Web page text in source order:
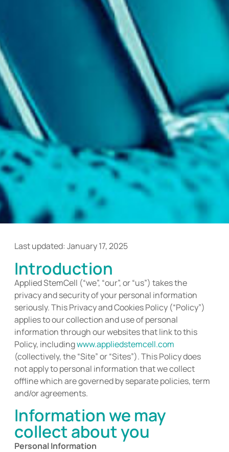
Last updated: January 17, 2025
Introduction
Applied StemCell (“we”, “our”, or “us”) takes the
privacy and security of your personal information
seriously. This Privacy andCookies Policy (“Policy”)
applies to our collection and use of personal
information through our websites that link to this
Policy, includingwww.appliedstemcell.com
(collectively, the “Site” or “Sites”).This Policy does
not apply to personal information that we collect
offline whicharegoverned by separate policies, term
and/or agreements.
Information we may
collect about you
Personal Information